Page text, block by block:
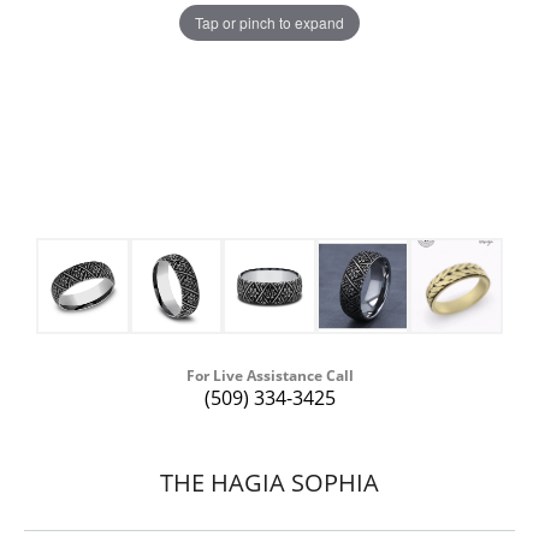
Tap or pinch to expand
For Live Assistance Call
(509) 334-3425
THE HAGIA SOPHIA